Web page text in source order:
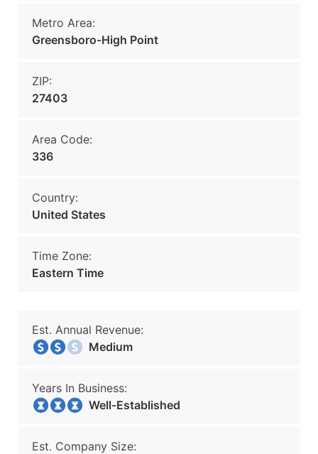
Metro Area:
Greensboro-High Point
ZIP:
27403
Area Code:
336
Country:
United States
Time Zone:
Eastern Time
Est. Annual Revenue:
Medium
Years In Business:
Well-Established
Est. Company Size: